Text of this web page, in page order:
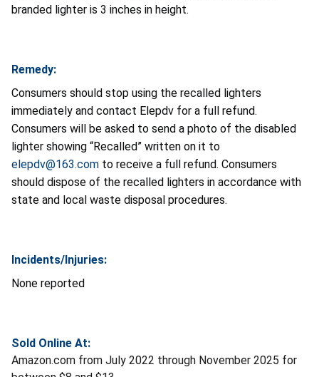
branded lighter is 3 inches in height.
Remedy:
Consumers should stop using the recalled lighters
immediately and contact Elepdv for a full refund.
Consumers will be asked to send a photo of the disabled
lighter showing “Recalled” written on it to
elepdv@163.com to receive a full refund. Consumers
should dispose of the recalled lighters in accordance with
state and local waste disposal procedures.
Incidents/Injuries:
None reported
Sold Online At:
Amazon.com from July 2022 through November 2025 for